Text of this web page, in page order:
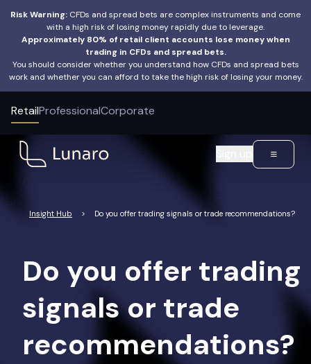
Risk Warning: CFDs and spread bets are complex instruments and come
with a high risk of losing money rapidly due to leverage.
Approximately 80% of retail client accounts lose money when
trading in CFDs and spread bets.
You should consider whether you understand how CFDs and spread bets
work and whether you can afford to take the high risk of losing your money.
RetailProfessionalCorporate
FAQ Category:Educational resources
Insight Hub > Do you offer trading signals or trade recommendations?
Do you offer trading
signals or trade
recommendations?